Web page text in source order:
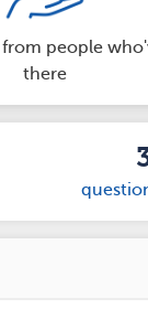
from people
there